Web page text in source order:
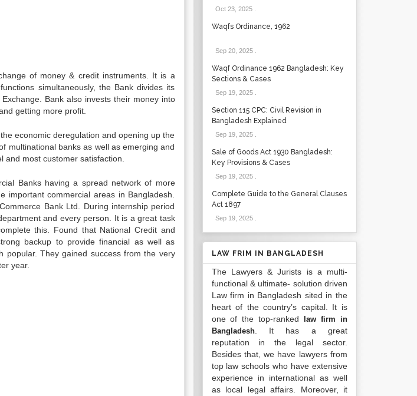
of money & credit instruments. It is a
simultaneously, the Bank divides its
Bank also invests their money into
getting more profit.
economic deregulation and opening up the
multinational banks as well as emerging and
most customer satisfaction.
Banks having a spread network of more
commercial areas in Bangladesh.
Bank Ltd. During internship period
and every person. It is a great task
this. Found that National Credit and
backup to provide financial as well as
popular. They gained success from the very
year.
Oct 23, 2025.
Waqfs Ordinance, 1962
Sep 20, 2025.
Waqf Ordinance 1962 Bangladesh: Key
Sections & Cases
Sep 19, 2025.
Section 115 CPC: Civil Revision in
Bangladesh Explained
Sep 19, 2025.
Sale of Goods Act 1930 Bangladesh:
Key Provisions & Cases
Sep 19, 2025.
Complete Guide to the General Clauses
Act 1897
Sep 19, 2025.
LAW FRIM IN BANGLADESH
The Lawyers & Jurists is a multi-
functional & ultimate- solution driven
Law firm in Bangladesh sited in the
heart of the country’s capital. It is
one of the top-ranked
law firm in
Bangladesh. It has a great
reputation in the legal sector.
Besides that, we have lawyers from
top law schools who have extensive
experience in international as well
as local legal affairs. Moreover, it